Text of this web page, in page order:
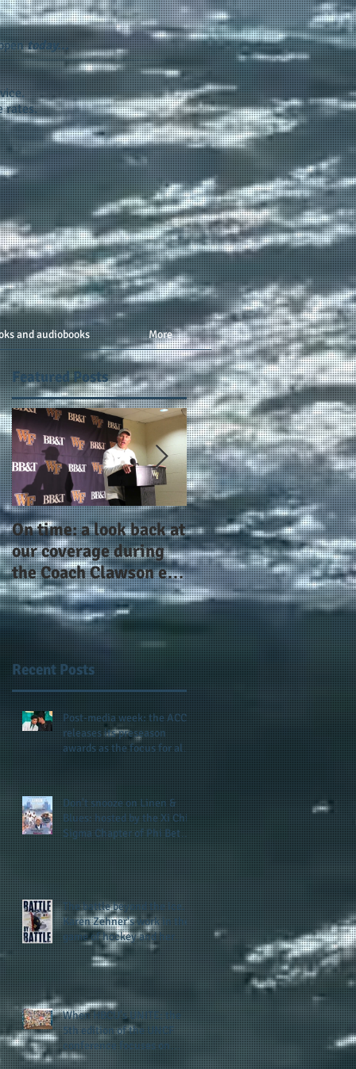
today...
rates.
and audiobooks More
Featured Posts
On time: a look back at
our coverage during
the Coach Clawson era
as Wake's head
football coach steps
down after 11 seasons
Year 4 and going for
more: the Alphas of
Atlanta and the
Recent Posts
Post-media week: the ACC
releases its preseason
awards as the focus for all
the season along with some
keys to potential success
for the 2026 football season
Don't snooze on Linen &
Blues: hosted by the Xi Chi
Sigma Chapter of Phi Beta
Sigma Fraternity, Inc.
supports the 50 for 50 Sigma
Scholarship Foundation,
Inc. with summertime style
The battle beyond the ice.
Karen Zehner's work in the
game of hockey and her
new release "Battle by
Battle" covers battles within
and beyond what takes
place on the ice
When HBCU's UNITE: the
5th edition of the UNCF
conference focuses on
enhancing the